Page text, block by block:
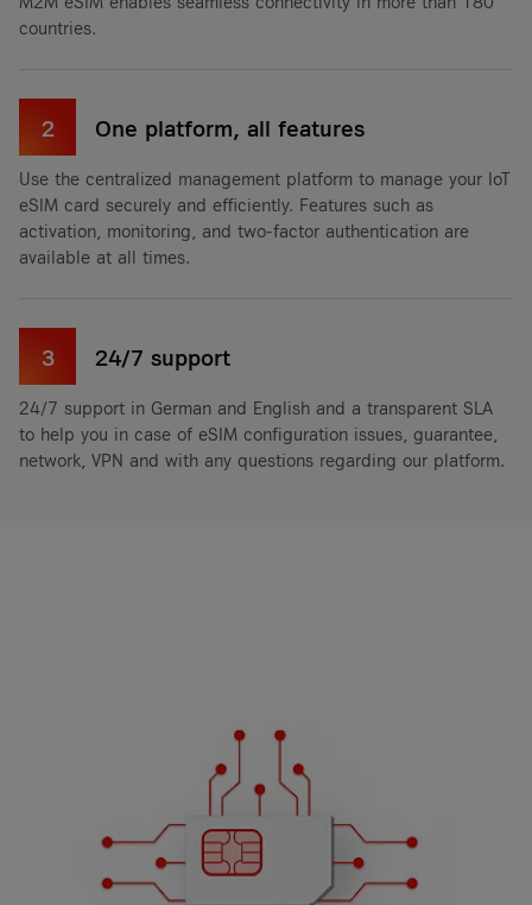
countries.
2 One platform, all features
Use the centralized management platform to manage your IoT
eSIM card securely and efficiently. Features such as
activation, monitoring, and two-factor authentication are
available at all times.
3 24/7 support
24/7 support in German and English and a transparent SLA
to help you in case of eSIM configuration issues, guarantee,
network, VPN and with any questions regarding our platform.